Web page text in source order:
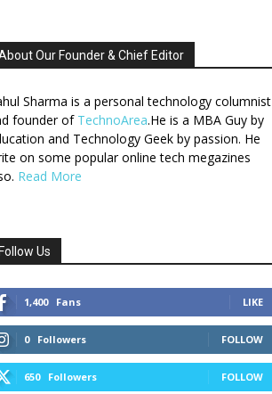
Our Founder & Chief Editor
Sharma is a personal technology columnist
founder of TechnoArea.He is a MBA Guy by
and Technology Geek by passion. He
on some popular online tech megazines
Read More
Us
1,400 Fans LIKE
0 Followers FOLLOW
650 Followers FOLLOW